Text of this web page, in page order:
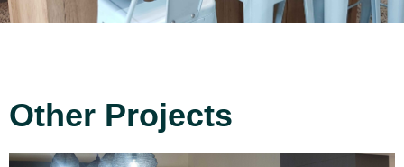
Other Projects